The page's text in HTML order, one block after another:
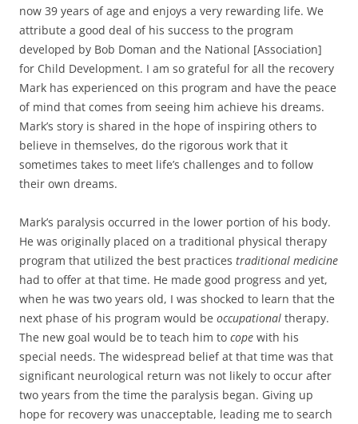
now 39 years of age and enjoys a very rewarding life. We
attribute a good deal of his success to the program
developed by Bob Doman and the National [Association]
for Child Development. I am so grateful for all the recovery
Mark has experienced on this program and have the peace
of mind that comes from seeing him achieve his dreams.
Mark’s story is shared in the hope of inspiring others to
believe in themselves, do the rigorous work that it
sometimes takes to meet life’s challenges and to follow
their own dreams.
Mark’s paralysis occurred in the lower portion of his body.
He was originally placed on a traditional physical therapy
program that utilized the best practices traditional medicine
had to offer at that time. He made good progress and yet,
when he was two years old, I was shocked to learn that the
next phase of his program would be occupational therapy.
The new goal would be to teach him to cope with his
special needs. The widespread belief at that time was that
significant neurological return was not likely to occur after
two years from the time the paralysis began. Giving up
hope for recovery was unacceptable, leading me to search